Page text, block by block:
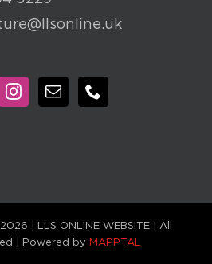
2026 | LLS ONLINE WEBSITE | All
| Powered by MAPPTAL